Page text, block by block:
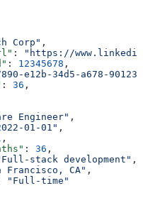
Corp" ,
:
"https://
: 12345678 ,
e12b-34d5-a678-
: 36 ,
Engineer" ,
01-01" ,
,
: 36 ,
stack development" ,
Francisco, CA" ,
"Full-time"